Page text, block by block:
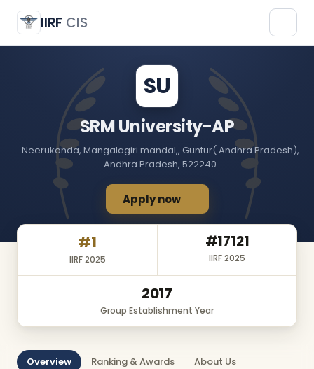
IIRF CIS
SU SRM University-AP
SU
SRM University-AP
Neerukonda, Mangalagiri mandal,, Guntur( Andhra Pradesh),
Andhra Pradesh, 522240
Apply now
#1
IIRF 2025
#17121
IIRF 2025
2017
Group Establishment Year
Overview Ranking & Awards About Us